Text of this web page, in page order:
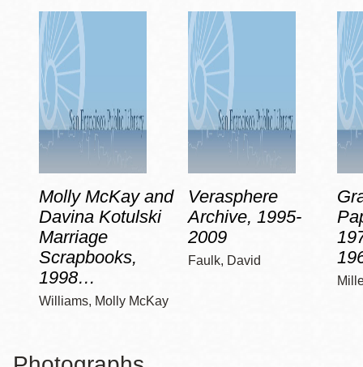
Molly McKay and
Davina Kotulski
Marriage
Scrapbooks,
1998…
Williams, Molly McKay
Verasphere
Archive, 1995-
2009
Faulk, David